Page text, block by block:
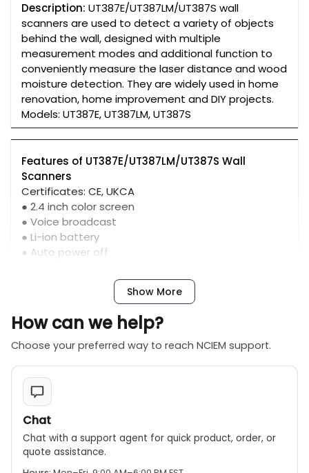
Description: UT387E/UT387LM/UT387S wall
scanners are used to detect a variety of objects
behind the wall, designed with multiple
measurement modes and additional function to
conveniently measure the laser distance and wood
moisture detection. They are widely used in home
renovation, home improvement and DIY projects.
Models: UT387E, UT387LM, UT387S
Features of UT387E/UT387LM/UT387S Wall
Scanners
Certificates: CE, UKCA
● 2.4 inch color screen
● Voice broadcast
● Li-ion battery
● Auto power off
Show More
How can we help?
Choose your preferred way to reach NCIEM support.
Chat
Chat with a support agent for quick product, order, or
quote assistance.